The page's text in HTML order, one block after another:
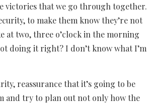
victories that we go through together.
to make them know they’re not
at two, three o’clock in the morning
doing it right? I don’t know what I’m
reassurance that it’s going to be
and try to plan out not only how the